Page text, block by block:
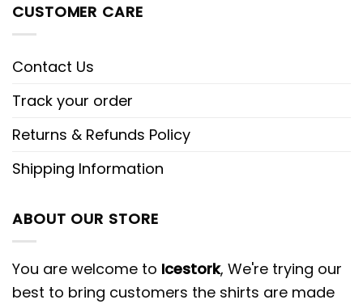
CUSTOMER CARE
Contact Us
Track your order
Returns & Refunds Policy
Shipping Information
ABOUT OUR STORE
You are welcome to Icestork, We're trying our
best to bring customers the shirts are made